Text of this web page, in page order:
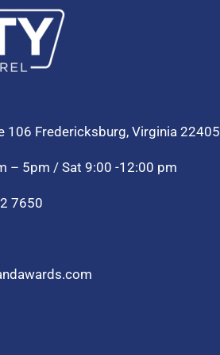
106 Fredericksburg, Virginia 22405
– 5pm / Sat 9:00 -12:00 pm
7650